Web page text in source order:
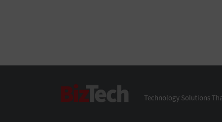
Technology Solutions